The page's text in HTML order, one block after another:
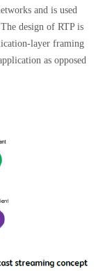
and is used
design of RTP is
layer framing
as opposed